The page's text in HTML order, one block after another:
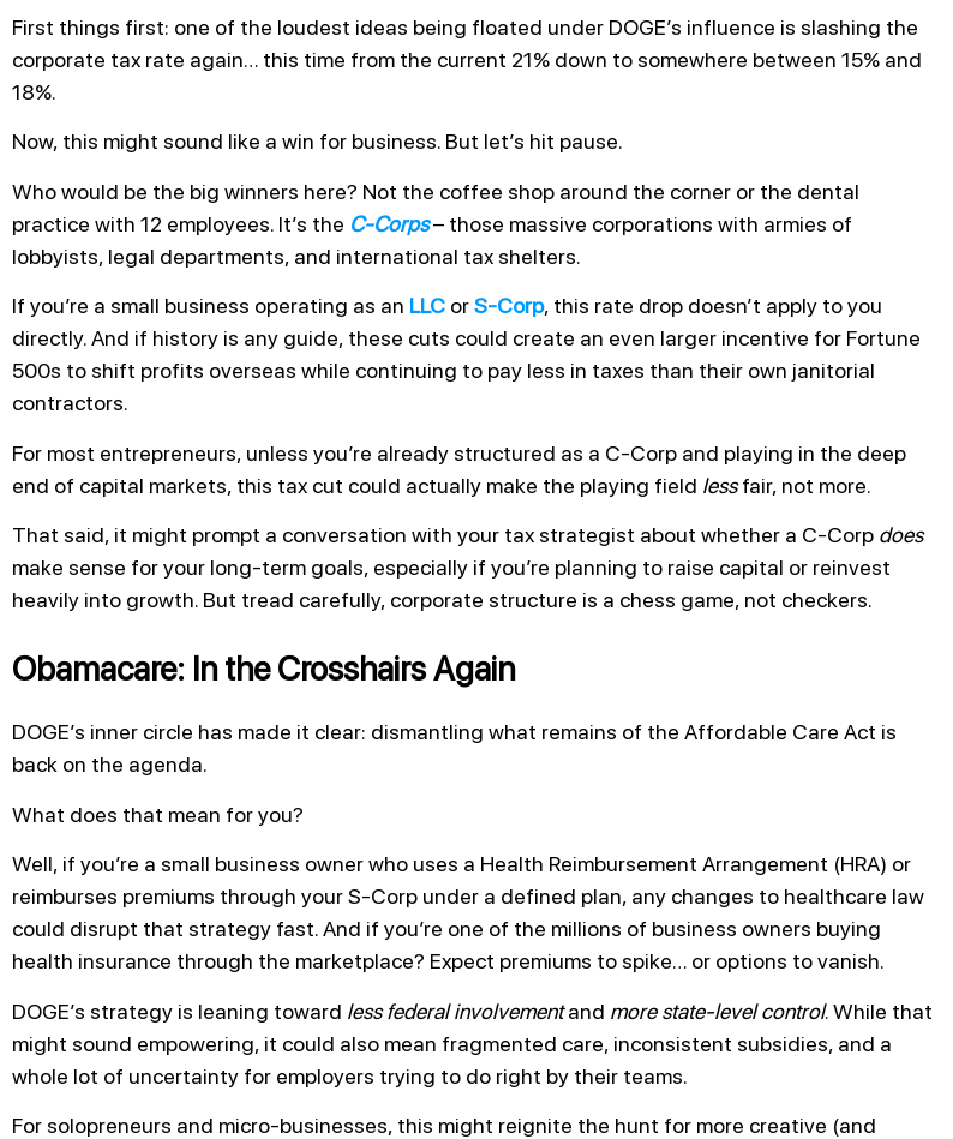
First things first: one of the loudest ideas being floated under DOGE’s influence is slashing the
corporate tax rate again… this time from the current 21% down to somewhere between 15% and
18%.
Now, this might sound like a win for business. But let’s hit pause.
Who would be the big winners here? Not the coffee shop around the corner or the dental
practice with 12 employees. It’s the C-Corps– those massive corporations with armies of
lobbyists, legal departments, and international tax shelters.
If you’re a small business operating as an LLC orS-Corp, this rate drop doesn’t apply to you
directly. And if history is any guide, these cuts could create an even larger incentive for Fortune
500s to shift profits overseas while continuing to pay less in taxes than their own janitorial
contractors.
For most entrepreneurs, unless you’re already structured as a C-Corp and playing in the deep
end of capital markets, this tax cut could actually make the playing field lessfair, not more.
That said, it might prompt a conversation with your tax strategist about whether a C-Corp does
make sense for your long-term goals, especially if you’re planning to raise capital or reinvest
heavily into growth. But tread carefully, corporate structure is a chess game, not checkers.
Obamacare: In the Crosshairs Again
DOGE’s inner circle has made it clear: dismantling what remains of the Affordable Care Act is
back on the agenda.
What does that mean for you?
Well, if you’re a small business owner who uses a Health Reimbursement Arrangement (HRA) or
reimburses premiums through your S-Corp under a defined plan, any changes to healthcare law
could disrupt that strategy fast. And if you’re one of the millions of business owners buying
health insurance through the marketplace? Expect premiums to spike… or options to vanish.
DOGE’s strategy is leaning toward less federal involvementand more state-level control. While that
might sound empowering, it could also mean fragmented care, inconsistent subsidies, and a
whole lot of uncertainty for employers trying to do right by their teams.
For solopreneurs and micro-businesses, this might reignite the hunt for more creative (and